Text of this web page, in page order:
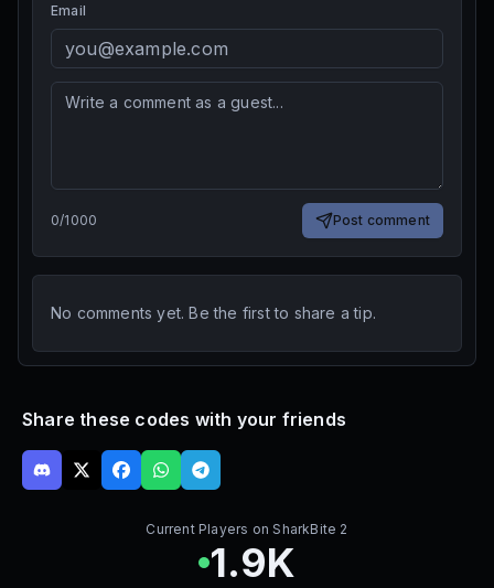
Email
0/1000 Post comment
No comments yet. Be the first to share a tip.
Share these codes with your friends
Current Players onSharkBite 2
1.9K